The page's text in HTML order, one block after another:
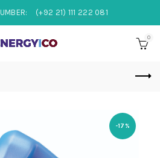
(+92 21) 111 222 081
0
-17%